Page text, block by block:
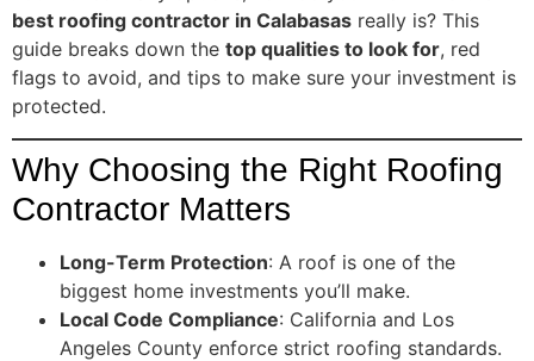
best roofing contractor in Calabasas really is? This
guide breaks down the top qualities to look for, red
flags to avoid, and tips to make sure your investment is
protected.
Why Choosing the Right Roofing
Contractor Matters
Long-Term Protection: A roof is one of the
biggest home investments you’ll make.
Local Code Compliance: California and Los
Angeles County enforce strict roofing standards.